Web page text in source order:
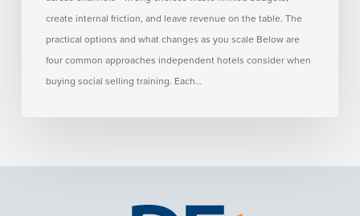
create internal friction, and leave revenue on the table. The
practical options and what changes as you scale Below are
four common approaches independent hotels consider when
buying social selling training. Each…